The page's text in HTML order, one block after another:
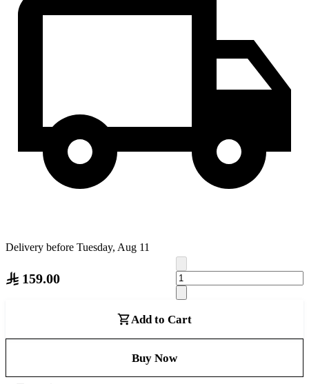
Delivery before Tuesday, Aug 11
159.00
Add to Cart
Buy Now